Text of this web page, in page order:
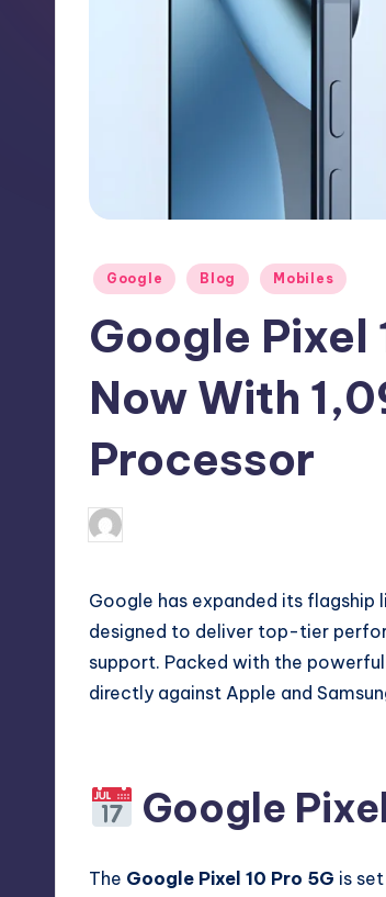
Posted
Google Blog Mobiles
Google Pixel
Now With
Processor
Posted
by
Google has expanded its flagship
designed to deliver top-tier
support. Packed with the powerful
directly against Apple and
Google
The Google Pixel 10 Pro 5G is